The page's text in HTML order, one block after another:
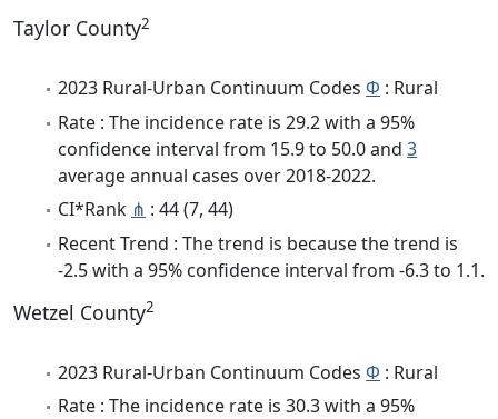
Taylor County2
2023 Rural-Urban Continuum Codes Φ : Rural
Rate : The incidence rate is 29.2 with a 95%
confidence interval from 15.9 to 50.0 and 3
average annual cases over 2018-2022.
CI*Rank ⋔ : 44 (7, 44)
Recent Trend : The trend is because the trend is
-2.5 with a 95% confidence interval from -6.3 to 1.1.
Wetzel County2
2023 Rural-Urban Continuum Codes Φ : Rural
Rate : The incidence rate is 30.3 with a 95%